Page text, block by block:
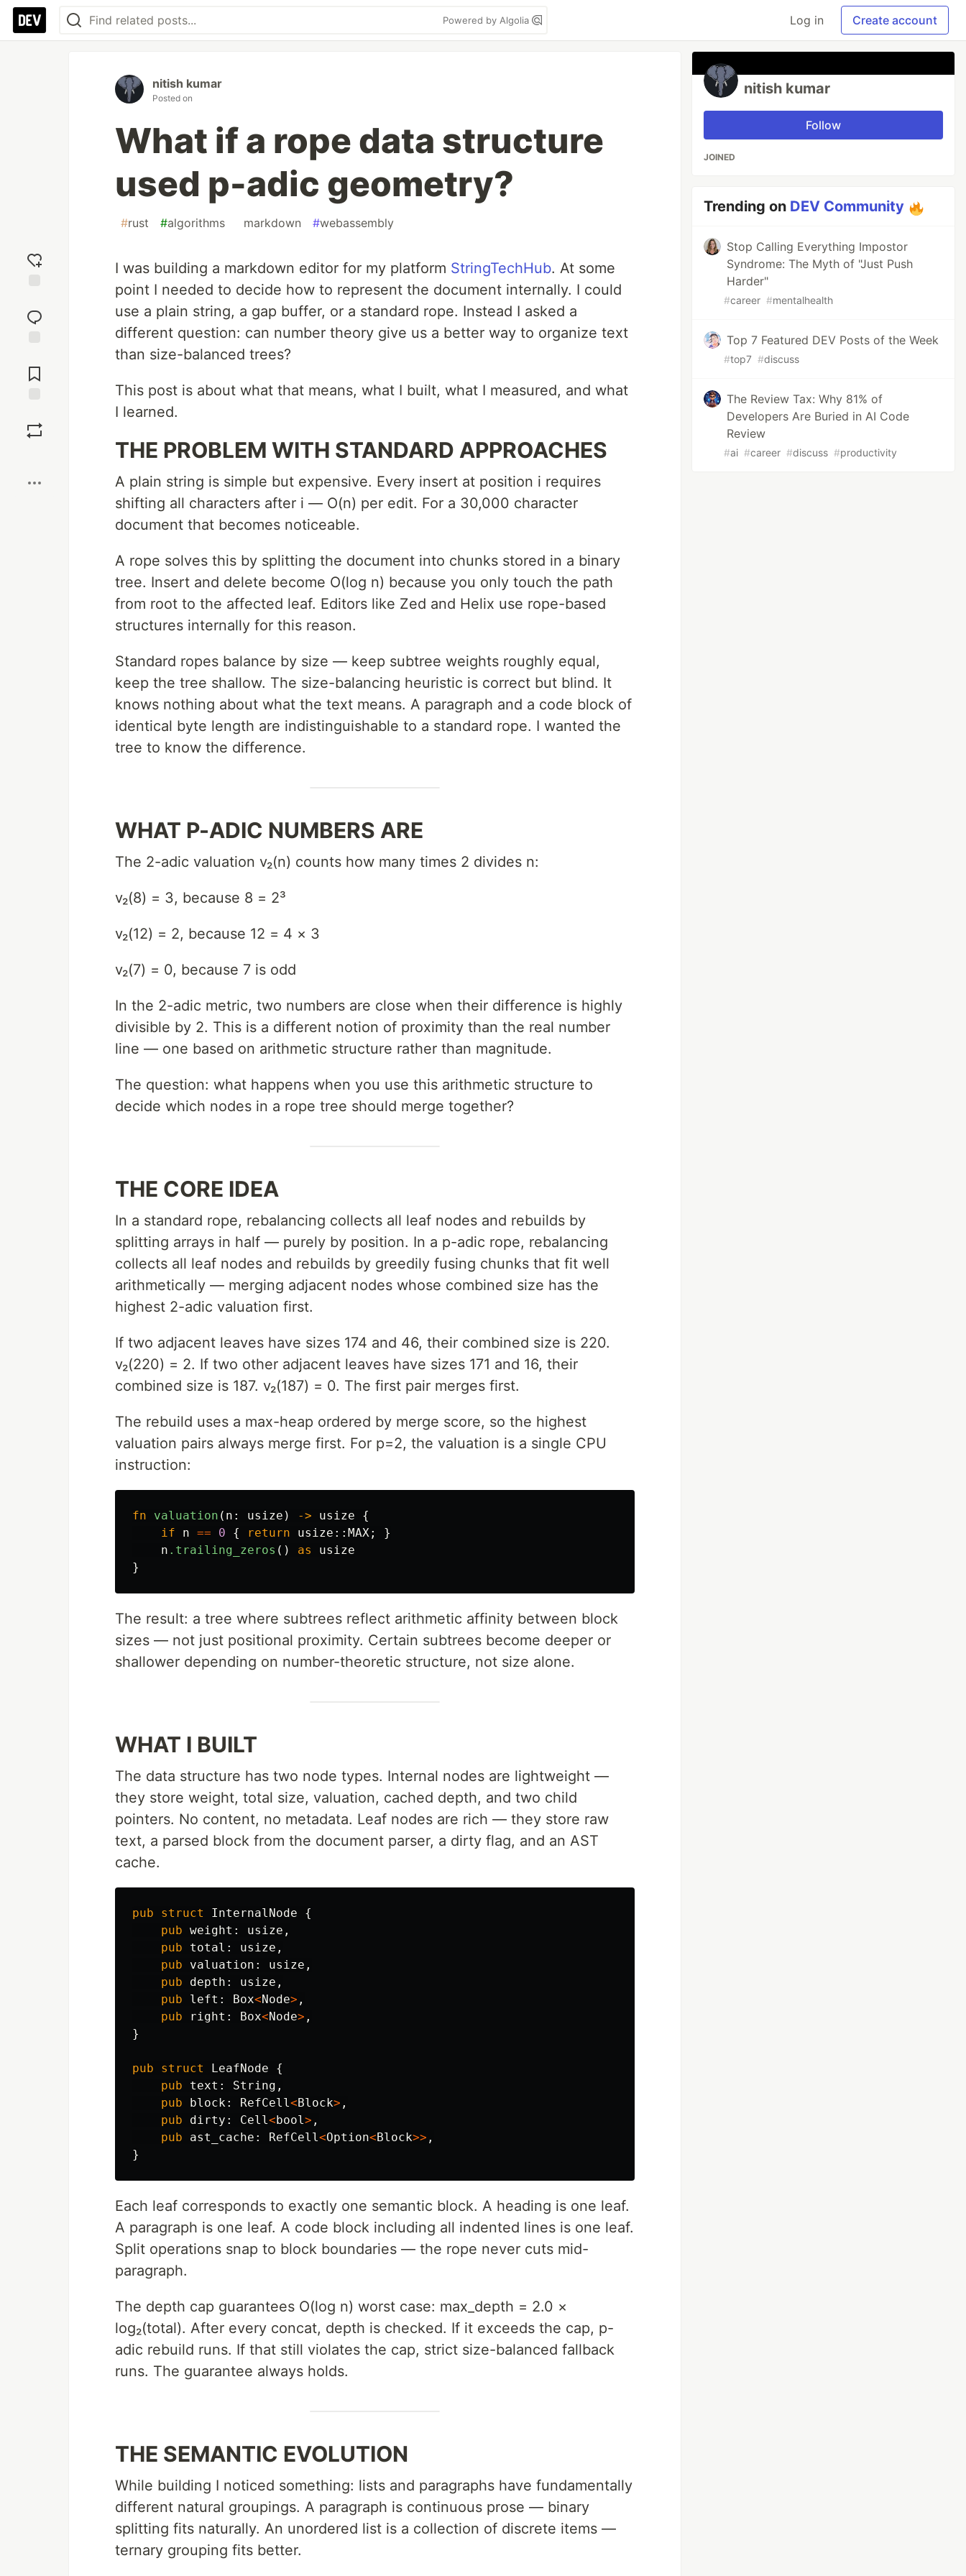
Powered by Algolia Log in Create account
reaction
Comments
nitish kumar
Posted on
What if a rope data structure
used p-adic geometry?
#rust #algorithms markdown #webassembly
I was building a markdown editor for my platform StringTechHub. At some
point I needed to decide how to represent the document internally. I could
use a plain string, a gap buffer, or a standard rope. Instead I asked a
different question: can number theory give us a better way to organize text
than size-balanced trees?
This post is about what that means, what I built, what I measured, and what
I learned.
THE PROBLEM WITH STANDARD APPROACHES
A plain string is simple but expensive. Every insert at position i requires
shifting all characters after i — O(n) per edit. For a 30,000 character
document that becomes noticeable.
A rope solves this by splitting the document into chunks stored in a binary
tree. Insert and delete become O(log n) because you only touch the path
from root to the affected leaf. Editors like Zed and Helix use rope-based
structures internally for this reason.
Standard ropes balance by size — keep subtree weights roughly equal,
keep the tree shallow. The size-balancing heuristic is correct but blind. It
knows nothing about what the text means. A paragraph and a code block of
identical byte length are indistinguishable to a standard rope. I wanted the
tree to know the difference.
WHAT P-ADIC NUMBERS ARE
The 2-adic valuation v₂(n) counts how many times 2 divides n:
v₂(8) = 3, because 8 = 2³
v₂(12) = 2, because 12 = 4 × 3
v₂(7) = 0, because 7 is odd
In the 2-adic metric, two numbers are close when their difference is highly
divisible by 2. This is a different notion of proximity than the real number
line — one based on arithmetic structure rather than magnitude.
The question: what happens when you use this arithmetic structure to
decide which nodes in a rope tree should merge together?
THE CORE IDEA
In a standard rope, rebalancing collects all leaf nodes and rebuilds by
splitting arrays in half — purely by position. In a p-adic rope, rebalancing
collects all leaf nodes and rebuilds by greedily fusing chunks that fit well
arithmetically — merging adjacent nodes whose combined size has the
highest 2-adic valuation first.
If two adjacent leaves have sizes 174 and 46, their combined size is 220.
v₂(220) = 2. If two other adjacent leaves have sizes 171 and 16, their
combined size is 187. v₂(187) = 0. The first pair merges first.
The rebuild uses a max-heap ordered by merge score, so the highest
valuation pairs always merge first. For p=2, the valuation is a single CPU
instruction:
fn valuation ( n : usize ) -> usize
{
if
n == 0 { return usize :: MAX;
}
n .trailing_zeros () as
usize
}
The result: a tree where subtrees reflect arithmetic affinity between block
sizes — not just positional proximity. Certain subtrees become deeper or
shallower depending on number-theoretic structure, not size alone.
WHAT I BUILT
The data structure has two node types. Internal nodes are lightweight —
they store weight, total size, valuation, cached depth, and two child
pointers. No content, no metadata. Leaf nodes are rich — they store raw
text, a parsed block from the document parser, a dirty flag, and an AST
cache.
pub struct InternalNode
{
pub weight : usize ,
pub
total : usize ,
pub
valuation : usize ,
pub
depth : usize ,
pub
left : Box<Node> ,
pub
right : Box<Node> ,
}
pub struct LeafNode
{
pub
text : String ,
pub
block: RefCell<Block> ,
pub
dirty : Cell<bool> ,
pub
ast_cache : RefCell<Option<Block>> ,
}
Each leaf corresponds to exactly one semantic block. A heading is one leaf.
A paragraph is one leaf. A code block including all indented lines is one leaf.
Split operations snap to block boundaries — the rope never cuts mid-
paragraph.
The depth cap guarantees O(log n) worst case: max_depth = 2.0 ×
log₂(total). After every concat, depth is checked. If it exceeds the cap, p-
adic rebuild runs. If that still violates the cap, strict size-balanced fallback
runs. The guarantee always holds.
THE SEMANTIC EVOLUTION
While building I noticed something: lists and paragraphs have fundamentally
different natural groupings. A paragraph is continuous prose — binary
splitting fits naturally. An unordered list is a collection of discrete items —
ternary grouping fits better.
nitish kumar
Follow
JOINED
Trending on DEV Community
Stop Calling Everything Impostor
Syndrome: The Myth of "Just Push
Harder"
#career #mentalhealth
Top 7 Featured DEV Posts of the Week
#top7 #discuss
The Review Tax: Why 81% of
Developers Are Buried in AI Code
Review
#ai #career #discuss #productivity